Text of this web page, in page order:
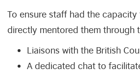
To ensure staff had the
directly mentored them through
Liaisons with the British
A dedicated chat to